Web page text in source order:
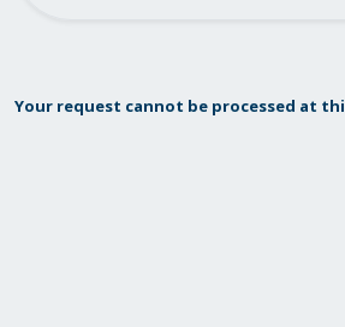
Your request cannot be processed at